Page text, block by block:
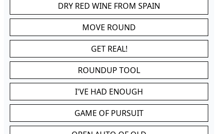
DRY RED WINE FROM SPAIN
MOVE ROUND
GET REAL!
ROUNDUP TOOL
I'VE HAD ENOUGH
GAME OF PURSUIT